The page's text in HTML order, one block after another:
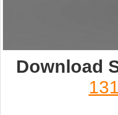
Download
131